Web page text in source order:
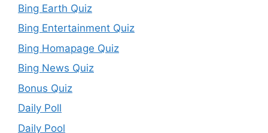
Bing Earth Quiz
Bing Entertainment Quiz
Bing Homapage Quiz
Bing News Quiz
Bonus Quiz
Daily Poll
Daily Pool